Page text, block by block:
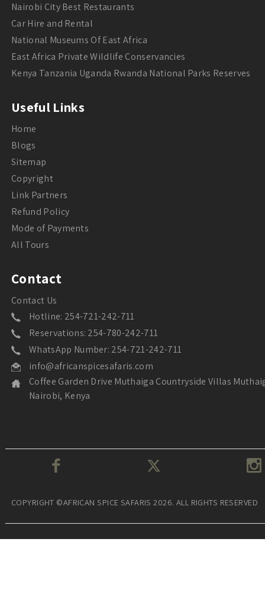
Nairobi City Best Restaurants
Car Hire and Rental
National Museums Of East Africa
East Africa Private Wildlife Conservancies
Kenya Tanzania Uganda Rwanda National Parks Reserves
Useful Links
Home
Blogs
Sitemap
Copyright
Link Partners
Refund Policy
Mode of Payments
All Tours
Contact
Contact Us
Hotline: 254-721-242-711
Reservations: 254-780-242-711
WhatsApp Number: 254-721-242-711
info@africanspicesafaris.com
Coffee Garden Drive Muthaiga Countryside Villas
Nairobi, Kenya
COPYRIGHT ©AFRICAN SPICE SAFARIS 2026. ALL RIGHTS RESERVED